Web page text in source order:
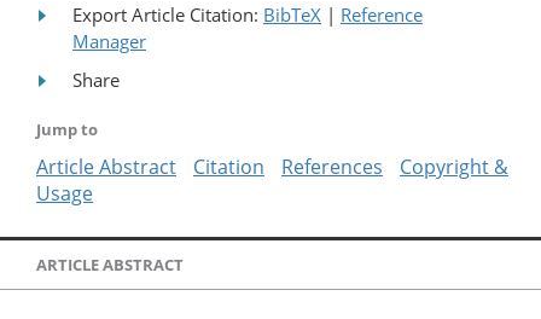
Export Article Citation: BibTeX | Reference
Manager
Share
Jump to
Article Abstract Citation References
Copyright &
Usage
ARTICLE ABSTRACT